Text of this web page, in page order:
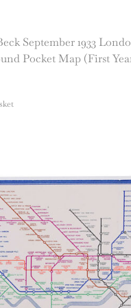
September 1933
Pocket Map (First